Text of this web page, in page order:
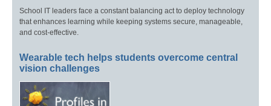
School IT leaders face a constant balancing act to deploy technology
that enhances learning while keeping systems secure, manageable,
and cost-effective.
Wearable tech helps students overcome central
vision challenges